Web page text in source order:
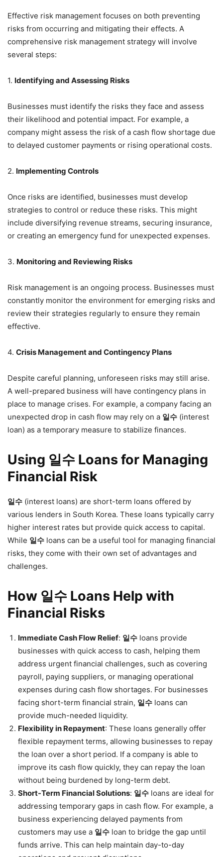
Effective risk management focuses on both preventing
risks from occurring and mitigating their effects. A
comprehensive risk management strategy will involve
several steps:
1. Identifying and Assessing Risks
Businesses must identify the risks they face and assess
their likelihood and potential impact. For example, a
company might assess the risk of a cash flow shortage due
to delayed customer payments or rising operational costs.
2. Implementing Controls
Once risks are identified, businesses must develop
strategies to control or reduce these risks. This might
include diversifying revenue streams, securing insurance,
or creating an emergency fund for unexpected expenses.
3. Monitoring and Reviewing Risks
Risk management is an ongoing process. Businesses must
constantly monitor the environment for emerging risks and
review their strategies regularly to ensure they remain
effective.
4. Crisis Management and Contingency Plans
Despite careful planning, unforeseen risks may still arise.
A well-prepared business will have contingency plans in
place to manage crises. For example, a company facing an
unexpected drop in cash flow may rely on a 일수 (interest
loan) as a temporary measure to stabilize finances.
Using 일수 Loans for Managing
Financial Risk
일수 (interest loans) are short-term loans offered by
various lenders in South Korea. These loans typically carry
higher interest rates but provide quick access to capital.
While 일수 loans can be a useful tool for managing financial
risks, they come with their own set of advantages and
challenges.
How 일수 Loans Help with
Financial Risks
Immediate Cash Flow Relief: 일수 loans provide
businesses with quick access to cash, helping them
address urgent financial challenges, such as covering
payroll, paying suppliers, or managing operational
expenses during cash flow shortages. For businesses
facing short-term financial strain, 일수 loans can
provide much-needed liquidity.
Flexibility in Repayment: These loans generally offer
flexible repayment terms, allowing businesses to repay
the loan over a short period. If a company is able to
improve its cash flow quickly, they can repay the loan
without being burdened by long-term debt.
Short-Term Financial Solutions: 일수 loans are ideal for
addressing temporary gaps in cash flow. For example, a
business experiencing delayed payments from
customers may use a 일수 loan to bridge the gap until
funds arrive. This can help maintain day-to-day